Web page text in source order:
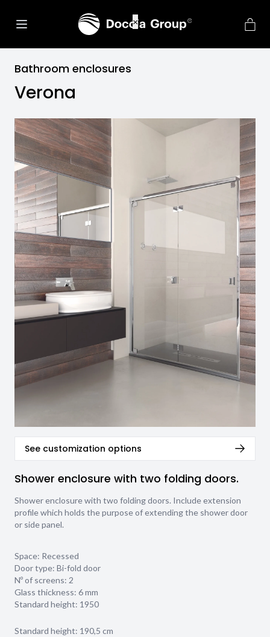
Bathroom enclosures
Verona
See customization options
Shower enclosure with two folding doors.
Shower enclosure with two folding doors. Include extension
profile which holds the purpose of extending the shower door
or side panel.
Space: Recessed
Door type: Bi-fold door
Nº of screens: 2
Glass thickness: 6 mm
Standard height: 1950
Standard height: 190,5 cm